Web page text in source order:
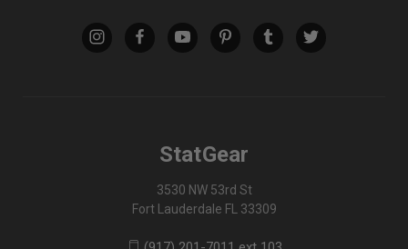
StatGear
3530 NW 53rd St
Fort Lauderdale FL 33309